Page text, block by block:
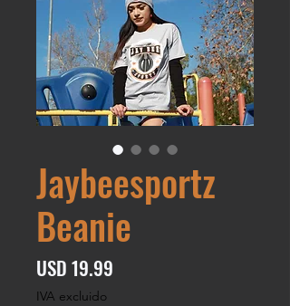
Jaybeesportz
Beanie
USD 19.99
IVA excluido